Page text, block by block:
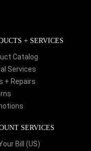
+ SERVICES
Catalog
Services
+ Repairs
SERVICES
Bill (US)